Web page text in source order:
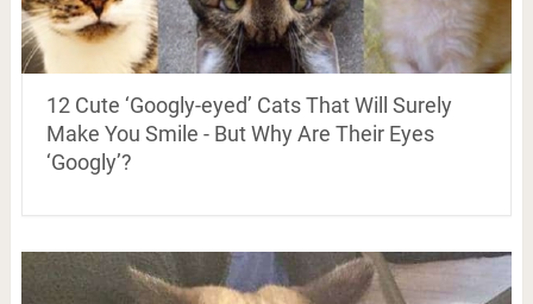
12 Cute ‘Googly-eyed’ Cats That Will Surely
Make You Smile - But Why Are Their Eyes
‘Googly’?